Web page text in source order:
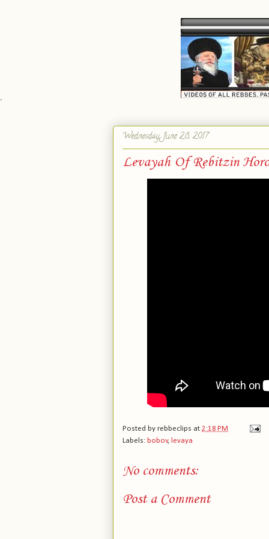
`
Wednesday, June 28, 2017
Levayah Of Rebitzin
Posted by rebbeclips at 2:18 PM
Labels: bobov, levaya
No comments:
Post a Comment